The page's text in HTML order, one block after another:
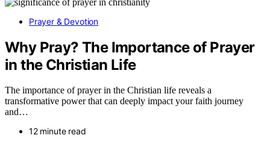
Prayer & Devotion
Why Pray? The Importance of Prayer
in the Christian Life
The importance of prayer in the Christian life reveals a
transformative power that can deeply impact your faith journey
and…
12 minute read